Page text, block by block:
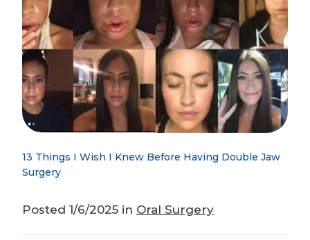
13 Things I Wish I Knew Before Having Double Jaw
Surgery
Posted 1/6/2025 in Oral Surgery